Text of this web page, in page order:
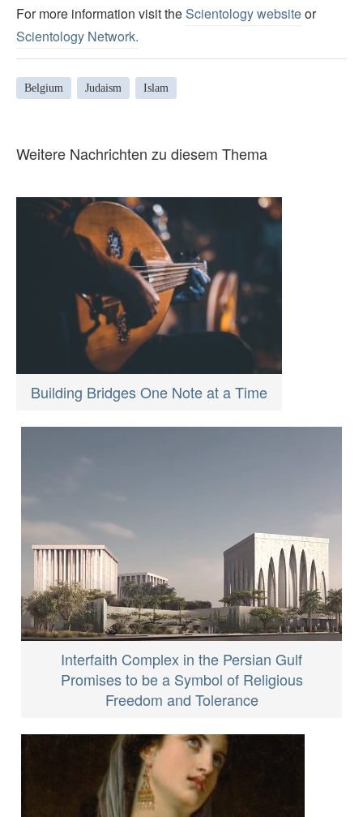
For more information visit theScientology websiteor
Scientology Network.
Belgium Judaism Islam
Weitere Nachrichten zu diesem Thema
Building Bridges One Note at a Time
Interfaith Complex in the Persian Gulf
Promises to be a Symbol of Religious
Freedom and Tolerance